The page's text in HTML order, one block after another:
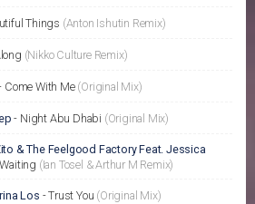
Things (Anton Ishutin Remix)
(Nikko Culture Remix)
Come With Me (Original Mix)
- Night Abu Dhabi (Original Mix)
& The Feelgood Factory Feat. Jessica
Waiting (Ian Tosel & Arthur M Remix)
Los -Trust You (Original Mix)